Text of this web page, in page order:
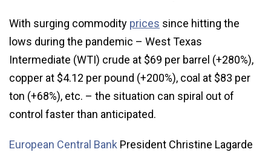
With surging commodity prices since hitting the
lows during the pandemic – West Texas
Intermediate (WTI) crude at $69 per barrel (+280%),
copper at $4.12 per pound (+200%), coal at $83 per
ton (+68%), etc. – the situation can spiral out of
control faster than anticipated.
European Central Bank President Christine Lagarde